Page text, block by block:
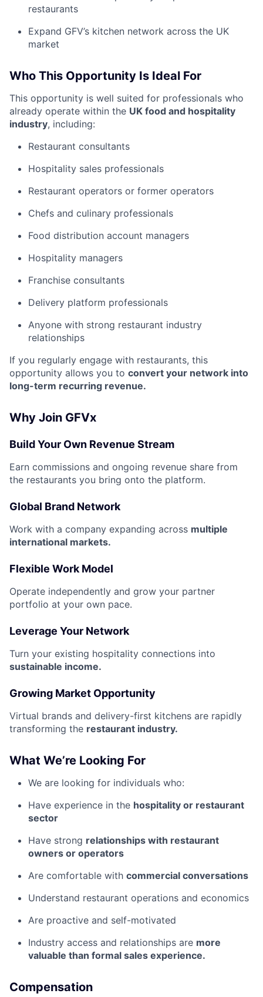
restaurants
Expand GFV’s kitchen network across the UK
market
Who This Opportunity Is Ideal For
This opportunity is well suited for professionals who
already operate within the UK food and hospitality
industry, including:
Restaurant consultants
Hospitality sales professionals
Restaurant operators or former operators
Chefs and culinary professionals
Food distribution account managers
Hospitality managers
Franchise consultants
Delivery platform professionals
Anyone with strong restaurant industry
relationships
If you regularly engage with restaurants, this
opportunity allows you to convert your network into
long-term recurring revenue.
Why Join GFVx
Build Your Own Revenue Stream
Earn commissions and ongoing revenue share from
the restaurants you bring onto the platform.
Global Brand Network
Work with a company expanding across multiple
international markets.
Flexible Work Model
Operate independently and grow your partner
portfolio at your own pace.
Leverage Your Network
Turn your existing hospitality connections into
sustainable income.
Growing Market Opportunity
Virtual brands and delivery-first kitchens are rapidly
transforming the restaurant industry.
What We’re Looking For
We are looking for individuals who:
Have experience in the hospitality or restaurant
sector
Have strong relationships with restaurant
owners or operators
Are comfortable with commercial conversations
Understand restaurant operations and economics
Are proactive and self-motivated
Industry access and relationships are more
valuable than formal sales experience.
Compensation